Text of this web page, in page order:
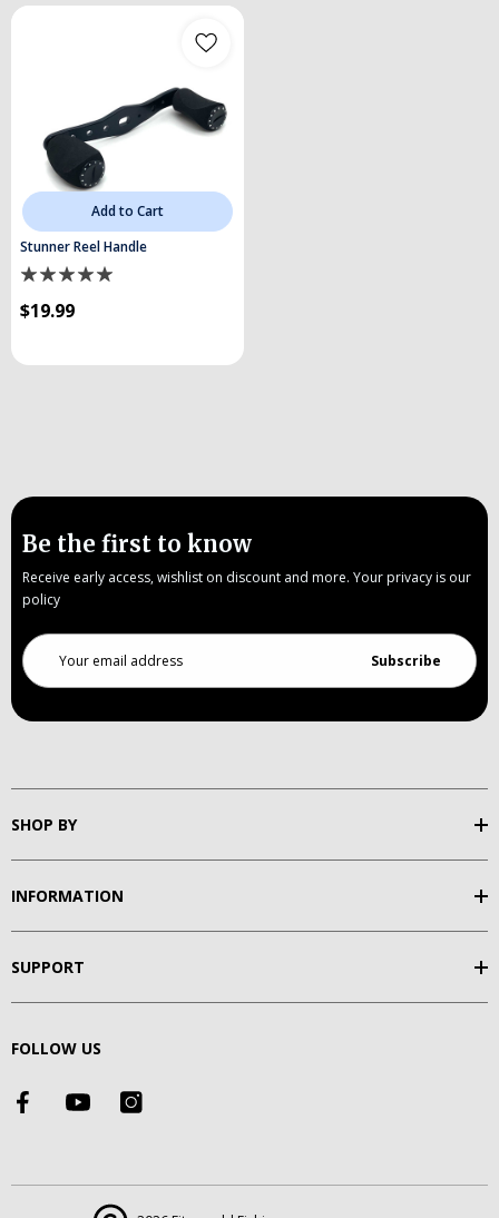
Add to Cart
Stunner Reel Handle
$19.99
Be the first to know
Receive early access, wishlist on discount and more. Your privacy is our
policy
Email
Address
SHOP BY
INFORMATION
SUPPORT
FOLLOW US